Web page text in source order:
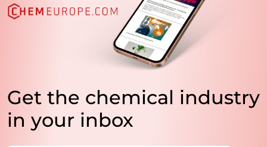
Get the chemical industry
in your inbox